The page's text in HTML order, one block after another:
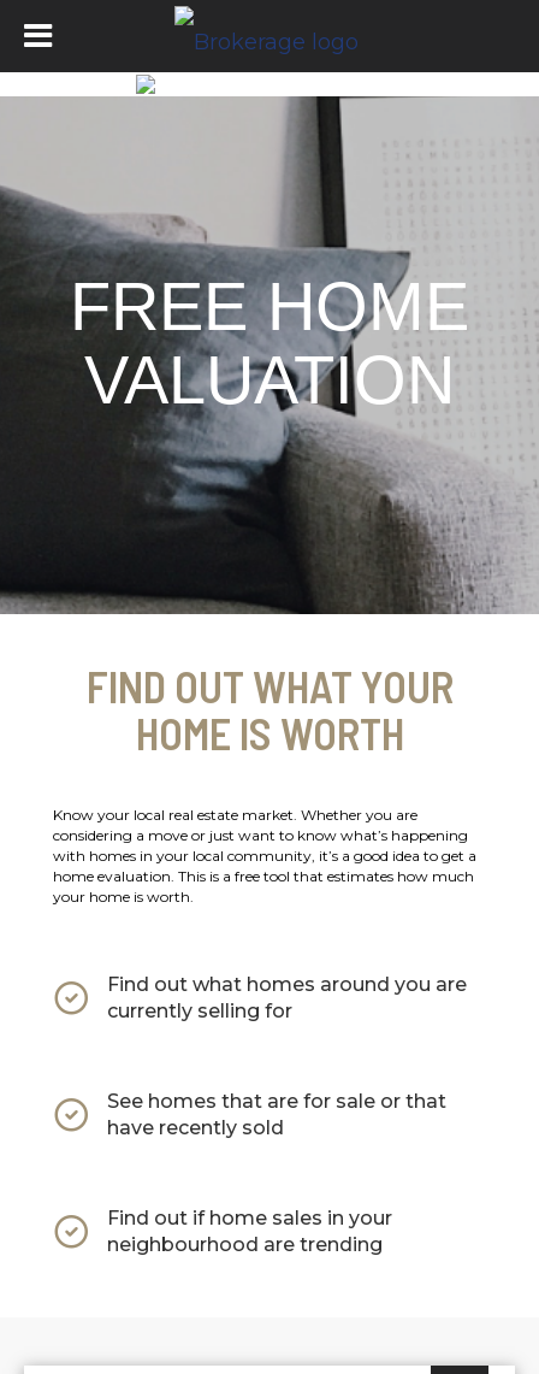
FREE HOME
VALUATION
FIND OUT WHAT YOUR
HOME IS WORTH
Know your local real estate market. Whether you are
considering a move or just want to know what’s happening
with homes in your local community, it’s a good idea to get a
home evaluation. This is a free tool that estimates how much
your home is worth.
Find out what homes around you are
currently selling for
See homes that are for sale or that
have recently sold
Find out if home sales in your
neighbourhood are trending